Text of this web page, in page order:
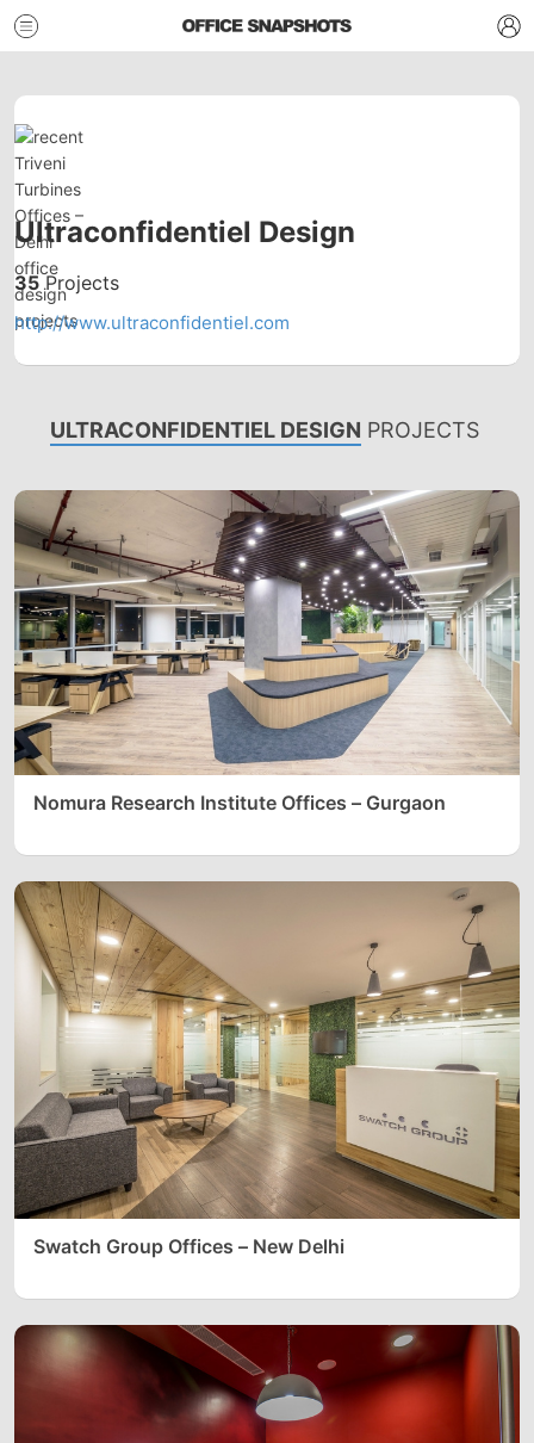
Ultraconfidentiel Design
35 Projects
http://www.ultraconfidentiel.com
ULTRACONFIDENTIEL DESIGN PROJECTS
Nomura Research Institute Offices – Gurgaon
Swatch Group Offices – New Delhi